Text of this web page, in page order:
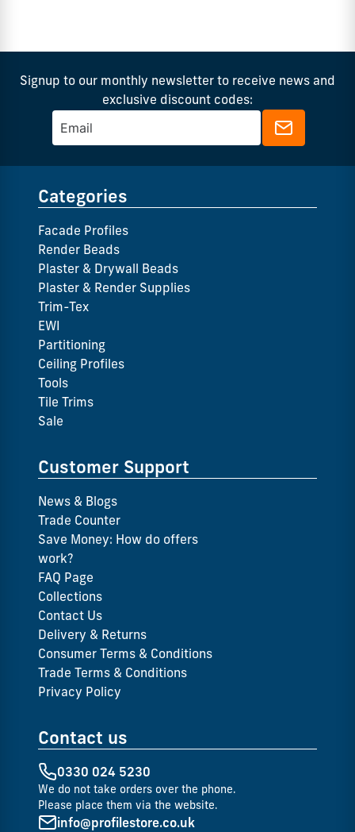
Signup to our monthly newsletter to receive news and
exclusive discount codes:
Categories
Facade Profiles
Render Beads
Plaster & Drywall Beads
Plaster & Render Supplies
Trim-Tex
EWI
Partitioning
Ceiling Profiles
Tools
Tile Trims
Sale
Customer Support
News & Blogs
Trade Counter
Save Money: How do offers
work?
FAQ Page
Collections
Contact Us
Delivery & Returns
Consumer Terms & Conditions
Trade Terms & Conditions
Privacy Policy
Contact us
0330 024 5230
We do not take orders over the phone.
Please place them via the website.
info@profilestore.co.uk